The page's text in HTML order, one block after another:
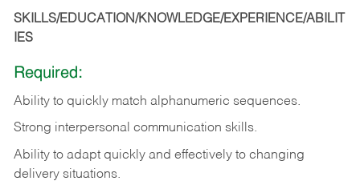
SKILLS/EDUCATION/KNOWLEDGE/EXPERIENCE/ABILIT
IES
Required:
Ability to quickly match alphanumeric sequences.
Strong interpersonal communication skills.
Ability to adapt quickly and effectively to changing
delivery situations.